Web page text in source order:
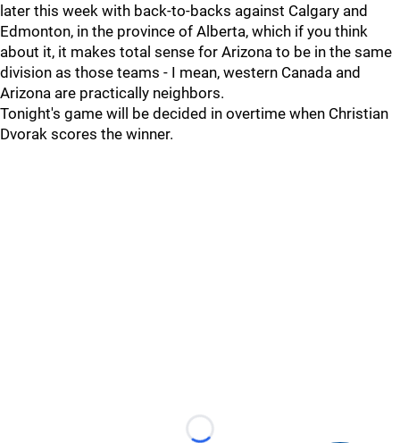
later this week with back-to-backs against Calgary and
Edmonton, in the province of Alberta, which if you think
about it, it makes total sense for Arizona to be in the same
division as those teams - I mean, western Canada and
Arizona are practically neighbors.
Tonight's game will be decided in overtime when Christian
Dvorak scores the winner.
Loading...